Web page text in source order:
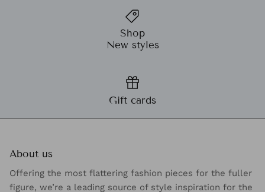
Shop
New styles
Gift cards
About us
Offering the most flattering fashion pieces for the fuller
figure, we’re a leading source of style inspiration for the